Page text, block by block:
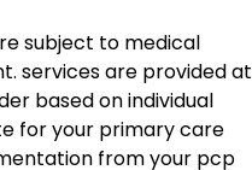
subject to medical
services are provided at
based on individual
for your primary care
from your pcp